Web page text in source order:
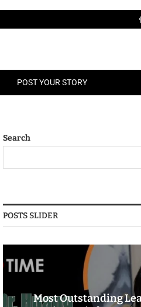
POST YOUR STORY
Search
POSTS SLIDER
Most Outstanding